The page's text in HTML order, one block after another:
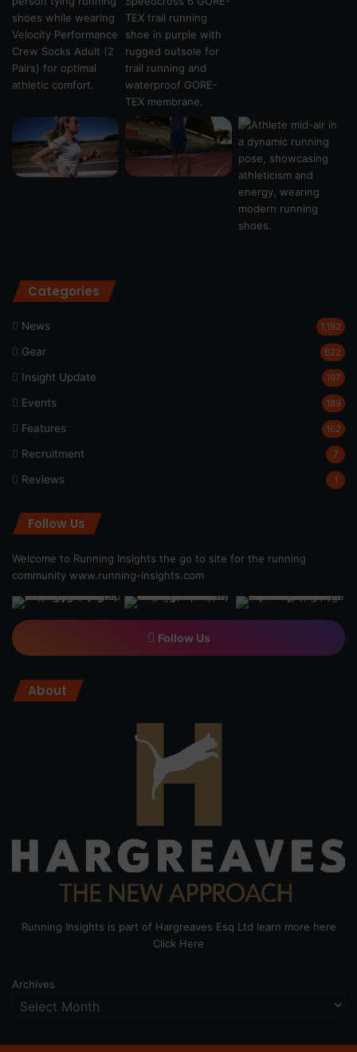
Categories
News 1,192
Gear 622
Insight Update 197
Events 189
Features 162
Recruitment 7
Reviews 1
Follow Us
Welcome to Running Insights the go to site for the running
community www.running-insights.com
Follow Us
About
Running Insights is part of Hargreaves Esq Ltd learn more here
Click Here
Archives